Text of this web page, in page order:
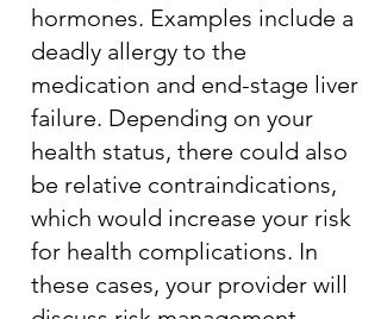
hormones. Examples include a
deadly allergy to the
medication and end-stage liver
failure. Depending on your
health status, there could also
be relative contraindications,
which would increase your risk
for health complications. In
these cases, your provider will